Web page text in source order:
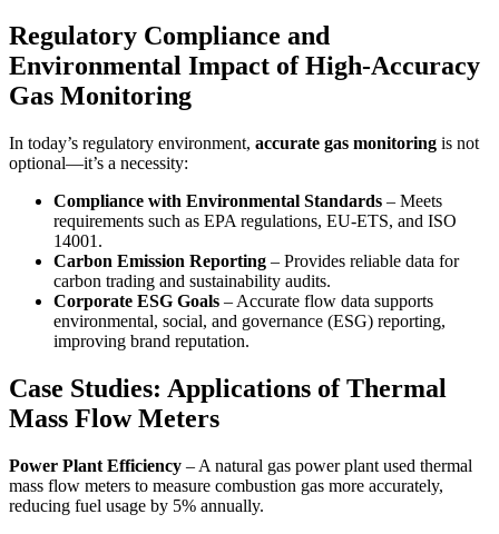
Regulatory Compliance and
Environmental Impact of High-Accuracy
Gas Monitoring
In today’s regulatory environment, accurate gas monitoring is not
optional—it’s a necessity:
Compliance with Environmental Standards – Meets
requirements such as EPA regulations, EU-ETS, and ISO
14001.
Carbon Emission Reporting – Provides reliable data for
carbon trading and sustainability audits.
Corporate ESG Goals – Accurate flow data supports
environmental, social, and governance (ESG) reporting,
improving brand reputation.
Case Studies: Applications of Thermal
Mass Flow Meters
Power Plant Efficiency – A natural gas power plant used thermal
mass flow meters to measure combustion gas more accurately,
reducing fuel usage by 5% annually.